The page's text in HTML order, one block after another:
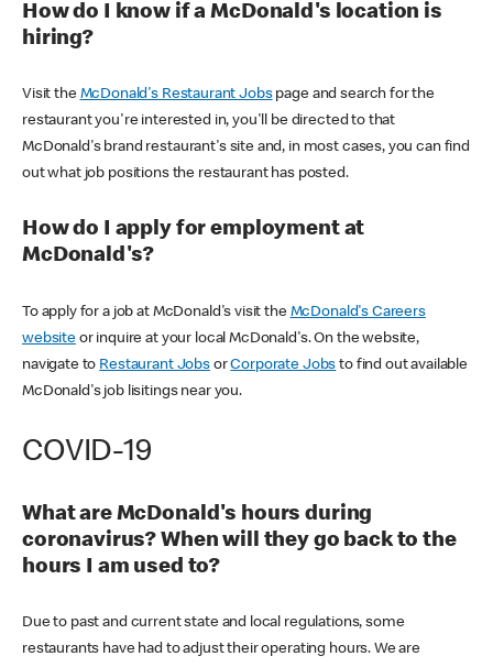
How do I know if a McDonald's location is
hiring?
Visit the McDonald's Restaurant Jobspage and search for the
restaurant you're interested in, you'll be directed to that
McDonald's brand restaurant's site and, in most cases, you can find
out what job positions the restaurant has posted.
How do I apply for employment at
McDonald's?
To apply for a job at McDonald's visit the McDonald's Careers
websiteor inquire at your local McDonald's. On the website,
navigate to Restaurant JobsorCorporate Jobs to find out available
McDonald's job lisitings near you.
COVID-19
What are McDonald's hours during
coronavirus? When will they go back to the
hours I am used to?
Due to past and current state and local regulations, some
restaurants have had to adjust their operating hours. We are